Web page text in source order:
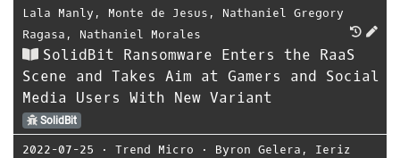
Lala Manly , Monte de Jesus , Nathaniel Gregory
Ragasa , Nathaniel Morales
SolidBit Ransomware Enters the RaaS
Scene and Takes Aim at Gamers and Social
Media Users With New Variant
SolidBit
2022-07-25 ⋅ Trend Micro ⋅ Byron Gelera , Ieriz